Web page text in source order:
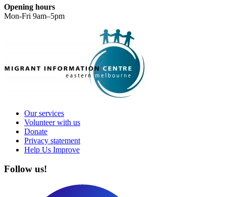
Opening hours
Mon-Fri 9am–5pm
Our services
Volunteer with us
Donate
Privacy statement
Help Us Improve
Follow us!